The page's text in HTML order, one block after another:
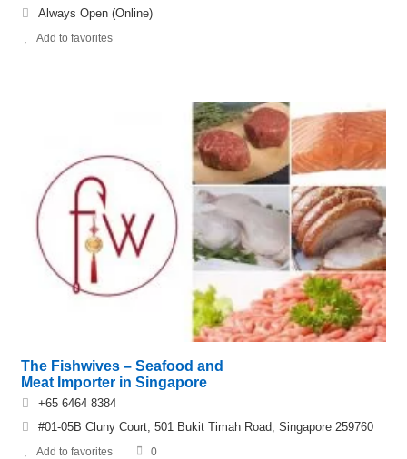
Always Open (Online)
Add to favorites
The Fishwives – Seafood and
Meat Importer in Singapore
+65 6464 8384
#01-05B Cluny Court, 501 Bukit Timah Road, Singapore 259760
Add to favorites 0